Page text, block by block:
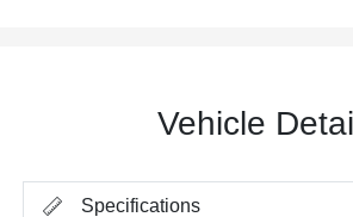
Vehicle
Specifications